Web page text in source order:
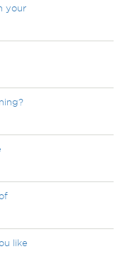
your
like